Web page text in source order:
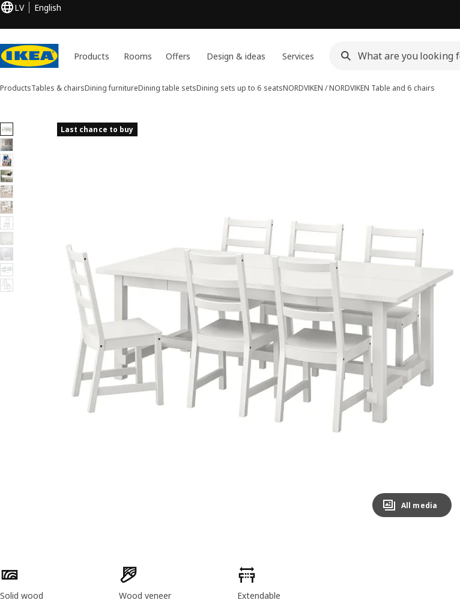
LV English
Products Rooms Offers Design & ideas Services
ProductsTables & chairsDining furnitureDining table setsDining sets up to 6 seatsNORDVIKEN / NORDVIKEN Table and 6 chairs
11 NORDVIKEN / NORDVIKEN images
images
Image zoomed out, normal view
Last chance to buy
All media
Product features
Solid wood Wood veneer Extendable